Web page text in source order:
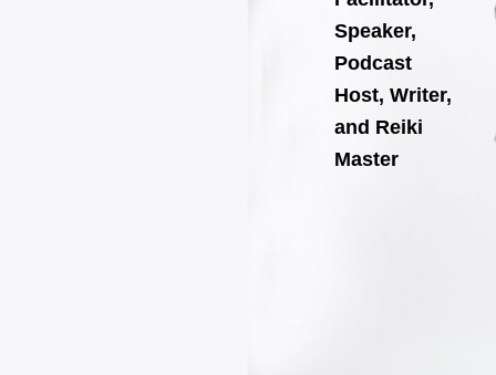
Speaker,
Podcast
Host, Writer,
and Reiki
Master